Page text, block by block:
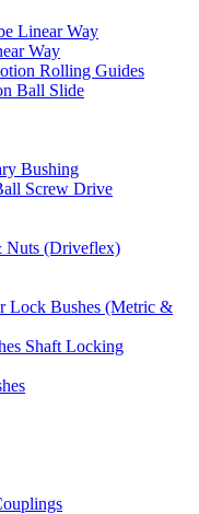
Linear Way
Way
Rolling Guides
Ball Slide
Bushing
Screw Drive
Nuts (Driveflex)
Bushes (Metric &
Shaft Locking